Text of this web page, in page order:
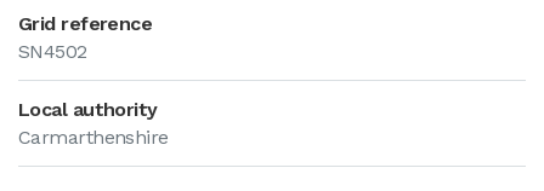
Grid reference
SN4502
Local authority
Carmarthenshire